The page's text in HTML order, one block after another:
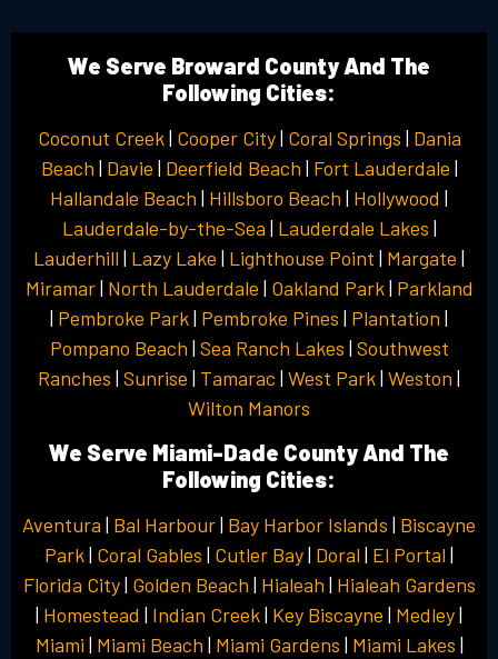
We Serve Broward County And The
Following Cities:
Coconut Creek| Cooper City| Coral Springs | Dania
Beach | Davie | Deerfield Beach | Fort Lauderdale |
Hallandale Beach | Hillsboro Beach | Hollywood |
Lauderdale-by-the-Sea | Lauderdale Lakes |
Lauderhill | Lazy Lake | Lighthouse Point | Margate |
Miramar| North Lauderdale | Oakland Park| Parkland
| Pembroke Park| Pembroke Pines | Plantation |
Pompano Beach | Sea Ranch Lakes | Southwest
Ranches | Sunrise | Tamarac | West Park| Weston |
Wilton Manors
We Serve Miami-Dade County And The
Following Cities:
Aventura | Bal Harbour| Bay Harbor Islands | Biscayne
Park| Coral Gables | Cutler Bay| Doral | El Portal |
Florida City| Golden Beach | Hialeah | Hialeah Gardens
| Homestead | Indian Creek| Key Biscayne | Medley|
Miami | Miami Beach | Miami Gardens | Miami Lakes |